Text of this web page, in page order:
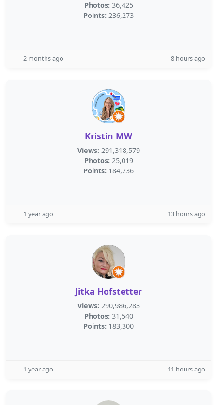
Photos: 36,425
Points: 236,273
2 months ago 8 hours ago
Kristin MW
Views: 291,318,579
Photos: 25,019
Points: 184,236
1 year ago 13 hours ago
Jitka Hofstetter
Views: 290,986,283
Photos: 31,540
Points: 183,300
1 year ago 11 hours ago